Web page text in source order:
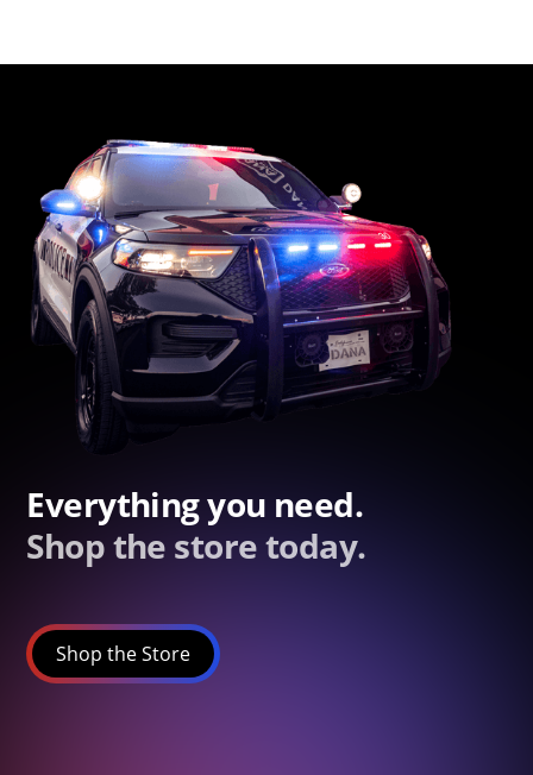
Everything you need.
Shop the store today.
Shop the Store